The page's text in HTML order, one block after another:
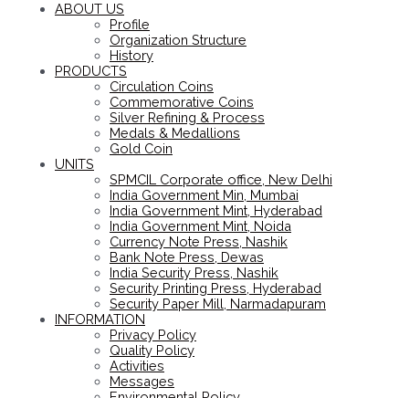
ABOUT US
Profile
Organization Structure
History
PRODUCTS
Circulation Coins
Commemorative Coins
Silver Refining & Process
Medals & Medallions
Gold Coin
UNITS
SPMCIL Corporate office, New Delhi
India Government Min, Mumbai
India Government Mint, Hyderabad
India Government Mint, Noida
Currency Note Press, Nashik
Bank Note Press, Dewas
India Security Press, Nashik
Security Printing Press, Hyderabad
Security Paper Mill, Narmadapuram
INFORMATION
Privacy Policy
Quality Policy
Activities
Messages